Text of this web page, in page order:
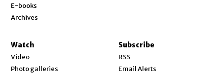
E-books
Archives
Watch
Video
Photo galleries
Subscribe
RSS
Email Alerts